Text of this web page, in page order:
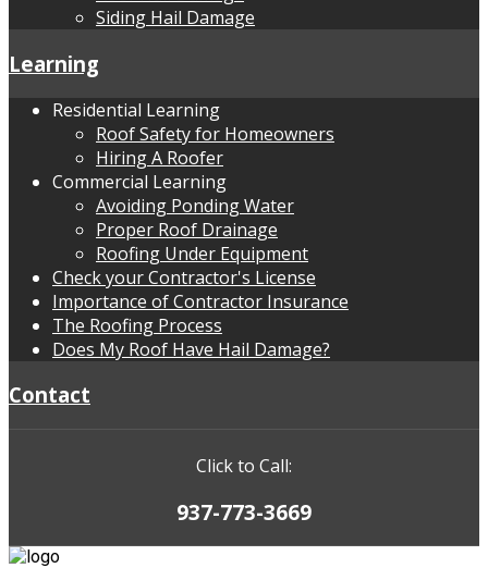
Siding Hail Damage
Learning
Residential Learning
Roof Safety for Homeowners
Hiring A Roofer
Commercial Learning
Avoiding Ponding Water
Proper Roof Drainage
Roofing Under Equipment
Check your Contractor's License
Importance of Contractor Insurance
The Roofing Process
Does My Roof Have Hail Damage?
Contact
Click to Call:
937-773-3669